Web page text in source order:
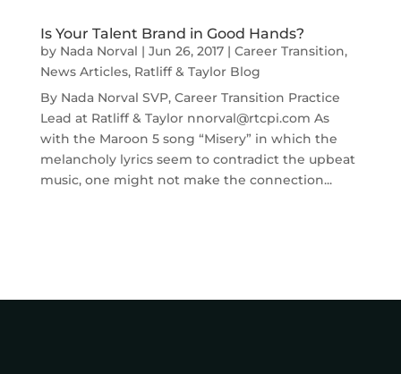
Is Your Talent Brand in Good Hands?
by Nada Norval | Jun 26, 2017| Career Transition,
News Articles, Ratliff & Taylor Blog
By Nada Norval SVP, Career Transition Practice
Lead at Ratliff & Taylor nnorval@rtcpi.com As
with the Maroon 5 song “Misery” in which the
melancholy lyrics seem to contradict the upbeat
music, one might not make the connection...